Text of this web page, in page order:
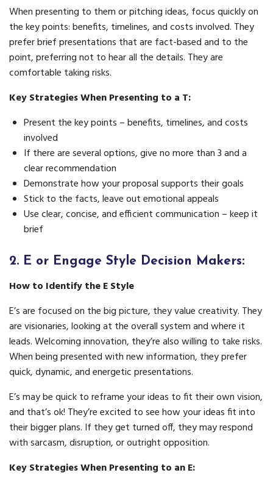
When presenting to them or pitching ideas, focus quickly on
the key points: benefits, timelines, and costs involved. They
prefer brief presentations that are fact-based and to the
point, preferring not to hear all the details. They are
comfortable taking risks.
Key Strategies When Presenting to a T:
Present the key points – benefits, timelines, and costs
involved
If there are several options, give no more than 3 and a
clear recommendation
Demonstrate how your proposal supports their goals
Stick to the facts, leave out emotional appeals
Use clear, concise, and efficient communication – keep it
brief
2. E or Engage Style Decision Makers:
How to Identify the E Style
E’s are focused on the big picture, they value creativity. They
are visionaries, looking at the overall system and where it
leads. Welcoming innovation, they’re also willing to take risks.
When being presented with new information, they prefer
quick, dynamic, and energetic presentations.
E’s may be quick to reframe your ideas to fit their own vision,
and that’s ok! They’re excited to see how your ideas fit into
their bigger plans. If they get turned off, they may respond
with sarcasm, disruption, or outright opposition.
Key Strategies When Presenting to an E: